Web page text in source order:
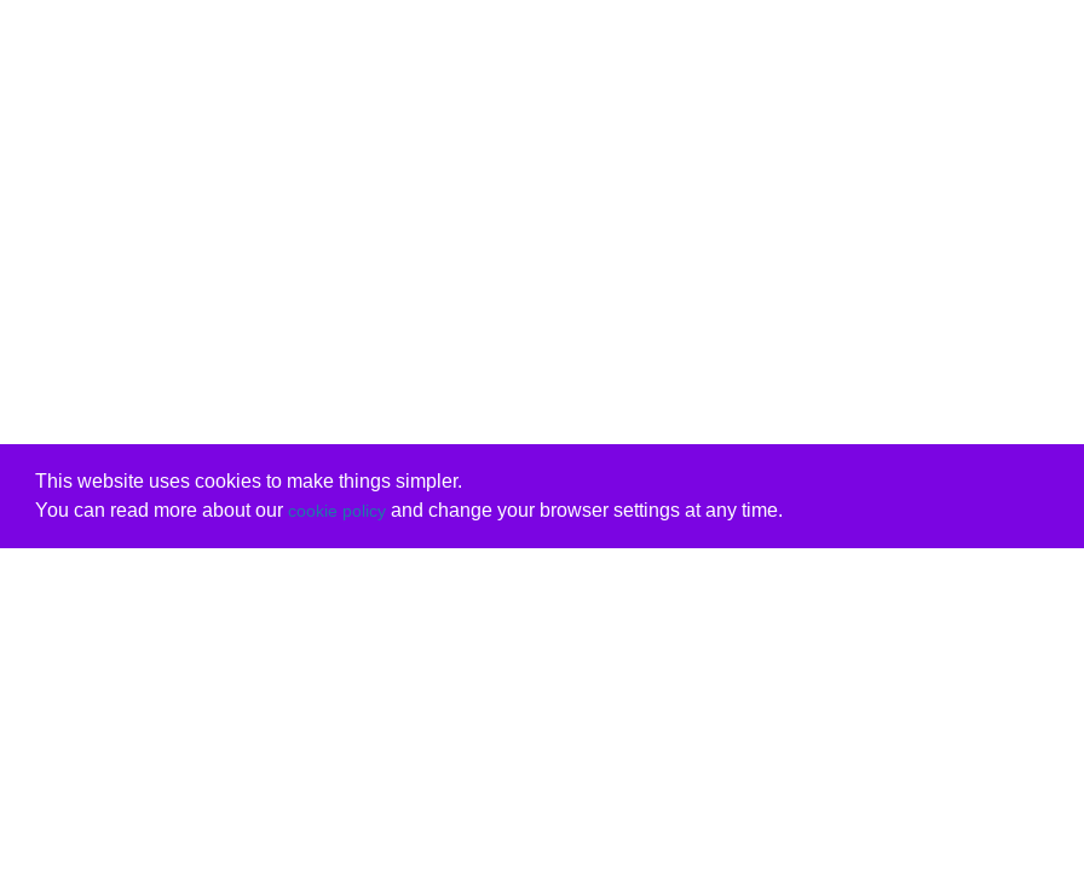
This website uses cookies to make things simpler.
You can read more about our cookie policyand change your browser settings at any time.